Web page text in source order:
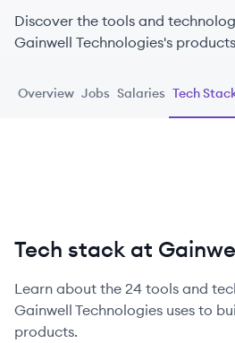
Discover the tools and
Gainwell Technologies's
Overview Jobs Salaries Tech
Tech stack at
Learn about the 24 tools and
Gainwell Technologies uses to
products.